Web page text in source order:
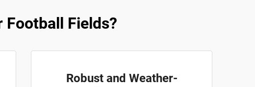
Football Fields?
Robust and Weather-